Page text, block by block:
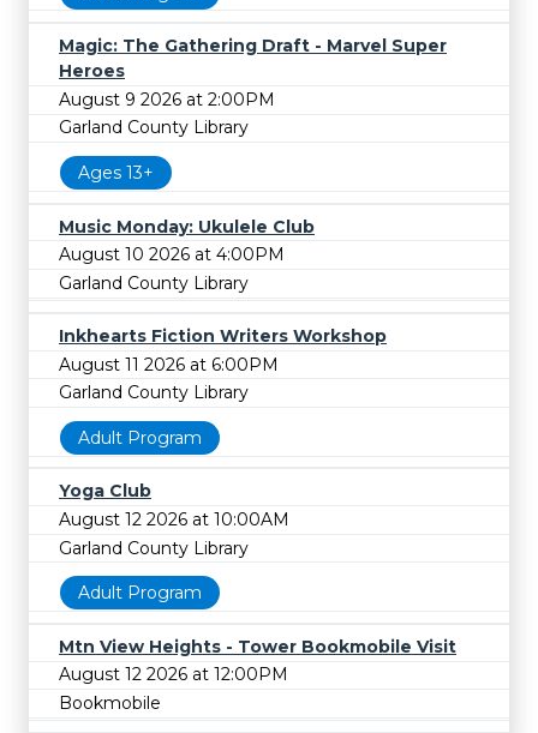
Magic: The Gathering Draft - Marvel Super
Heroes
August 9 2026 at 2:00PM
Garland County Library
Ages 13+
Music Monday: Ukulele Club
August 10 2026 at 4:00PM
Garland County Library
Inkhearts Fiction Writers Workshop
August 11 2026 at 6:00PM
Garland County Library
Adult Program
Yoga Club
August 12 2026 at 10:00AM
Garland County Library
Adult Program
Mtn View Heights - Tower Bookmobile Visit
August 12 2026 at 12:00PM
Bookmobile